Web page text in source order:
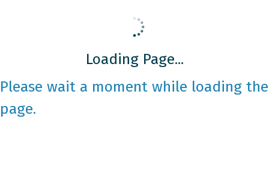
Loading Page...
Please wait a moment while loading the
page.